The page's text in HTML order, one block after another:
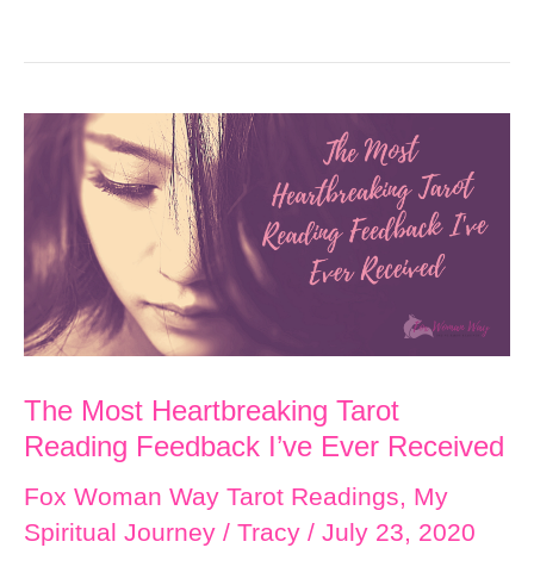
The Most Heartbreaking Tarot
Reading Feedback I’ve Ever Received
Fox Woman Way Tarot Readings, My
Spiritual Journey / Tracy / July 23, 2020